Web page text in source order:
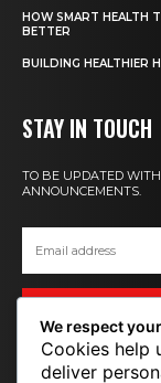
HOW SMART HEALTH
BETTER
BUILDING HEALTHIER
STAY IN TOUCH
TO BE UPDATED
ANNOUNCEMENTS.
We respect
Cookies help
deliver